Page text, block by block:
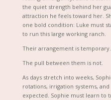
the quiet strength behind her
attraction he feels toward her.
one bold condition: Luke must
to run this large working ranch.
Their arrangement is temporary.
The pull between them is not.
As days stretch into weeks,
rotations, irrigation systems,
expected. Sophie must learn to